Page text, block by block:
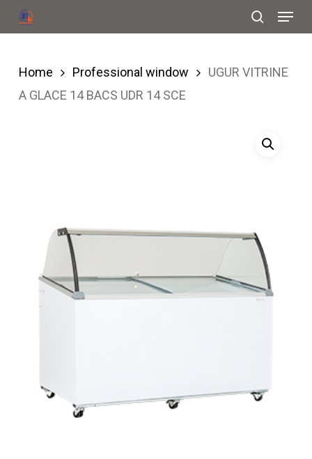
Skip
to
content
search
Menu
Home Professional window
UGUR VITRINE
A GLACE 14 BACS UDR 14 SCE
Menu